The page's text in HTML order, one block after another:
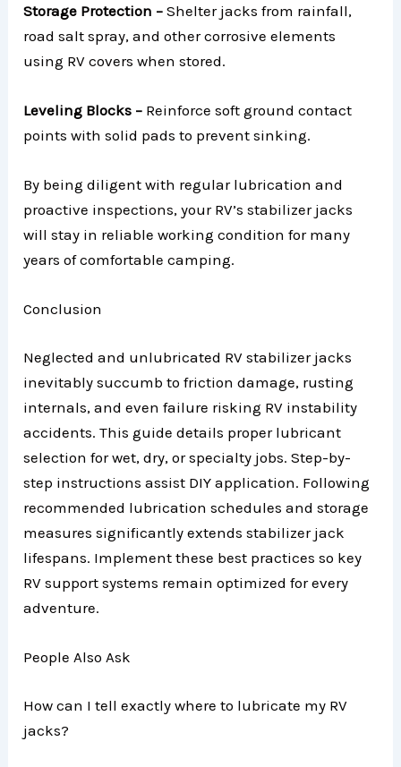
Storage Protection – Shelter jacks from rainfall,
road salt spray, and other corrosive elements
using RV covers when stored.
Leveling Blocks – Reinforce soft ground contact
points with solid pads to prevent sinking.
By being diligent with regular lubrication and
proactive inspections, your RV’s stabilizer jacks
will stay in reliable working condition for many
years of comfortable camping.
Conclusion
Neglected and unlubricated RV stabilizer jacks
inevitably succumb to friction damage, rusting
internals, and even failure risking RV instability
accidents. This guide details proper lubricant
selection for wet, dry, or specialty jobs. Step-by-
step instructions assist DIY application. Following
recommended lubrication schedules and storage
measures significantly extends stabilizer jack
lifespans. Implement these best practices so key
RV support systems remain optimized for every
adventure.
People Also Ask
How can I tell exactly where to lubricate my RV
jacks?